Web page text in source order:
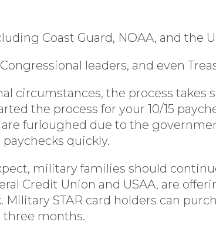
Coast Guard, NOAA, and the
leaders, and even
circumstances, the process takes
the process for your 10/15
furloughed due to the
quickly.
military families should
Credit Union and USAA, are
Military STAR card holders can
three months.